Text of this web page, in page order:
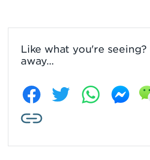
Like what you're seeing?
away...